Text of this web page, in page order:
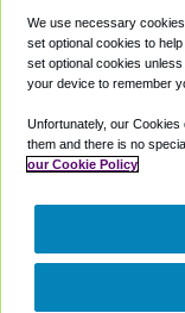
Private Cars
Coupons
Partners
We use necessary
set optional cookies to
set optional cookies
your device to remember
Unfortunately, our
them and there is no
our Cookie Policy